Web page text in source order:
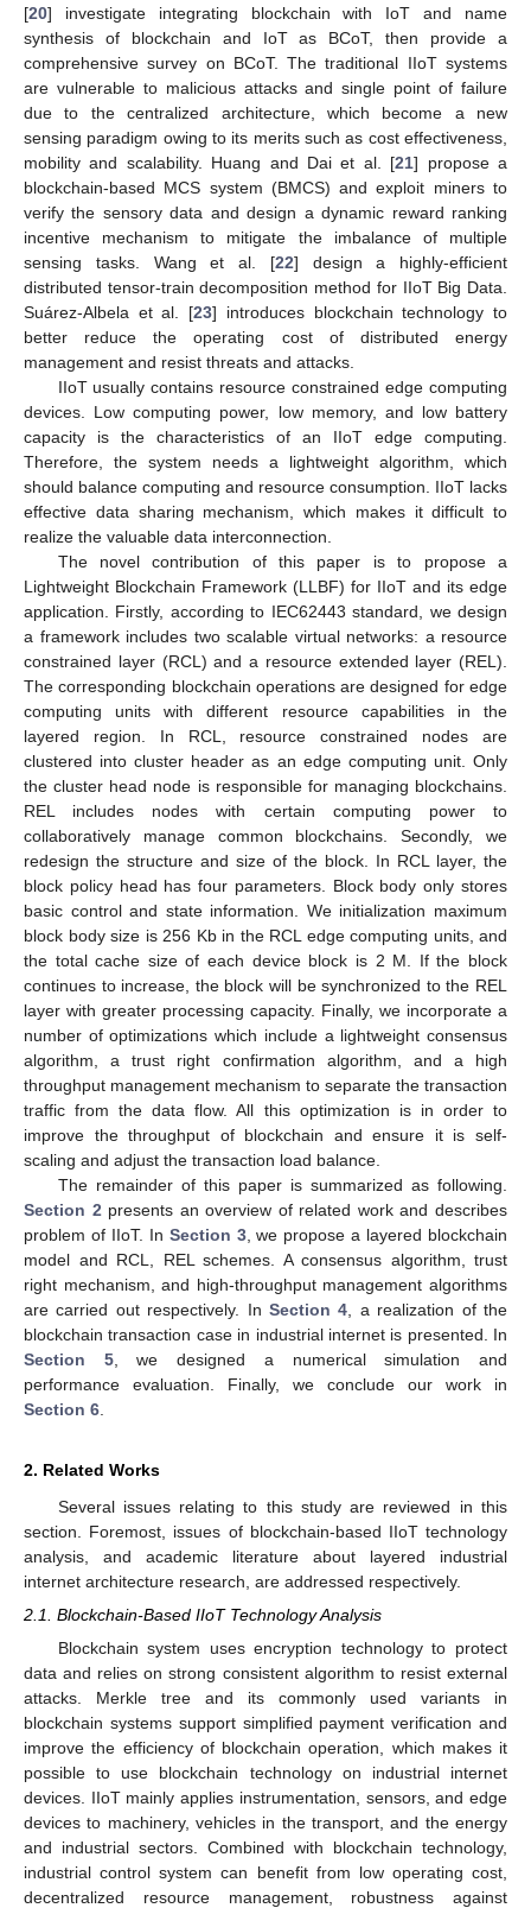
[20] investigate integrating blockchain with IoT and name
synthesis of blockchain and IoT as BCoT, then provide a
comprehensive survey on BCoT. The traditional IIoT systems
are vulnerable to malicious attacks and single point of failure
due to the centralized architecture, which become a new
sensing paradigm owing to its merits such as cost effectiveness,
mobility and scalability. Huang and Dai et al. [21] propose a
blockchain-based MCS system (BMCS) and exploit miners to
verify the sensory data and design a dynamic reward ranking
incentive mechanism to mitigate the imbalance of multiple
sensing tasks. Wang et al. [22] design a highly-efficient
distributed tensor-train decomposition method for IIoT Big Data.
Suárez-Albela et al. [23] introduces blockchain technology to
better reduce the operating cost of distributed energy
management and resist threats and attacks.
IIoT usually contains resource constrained edge computing
devices. Low computing power, low memory, and low battery
capacity is the characteristics of an IIoT edge computing.
Therefore, the system needs a lightweight algorithm, which
should balance computing and resource consumption. IIoT lacks
effective data sharing mechanism, which makes it difficult to
realize the valuable data interconnection.
The novel contribution of this paper is to propose a
Lightweight Blockchain Framework (LLBF) for IIoT and its edge
application. Firstly, according to IEC62443 standard, we design
a framework includes two scalable virtual networks: a resource
constrained layer (RCL) and a resource extended layer (REL).
The corresponding blockchain operations are designed for edge
computing units with different resource capabilities in the
layered region. In RCL, resource constrained nodes are
clustered into cluster header as an edge computing unit. Only
the cluster head node is responsible for managing blockchains.
REL includes nodes with certain computing power to
collaboratively manage common blockchains. Secondly, we
redesign the structure and size of the block. In RCL layer, the
block policy head has four parameters. Block body only stores
basic control and state information. We initialization maximum
block body size is 256 Kb in the RCL edge computing units, and
the total cache size of each device block is 2 M. If the block
continues to increase, the block will be synchronized to the REL
layer with greater processing capacity. Finally, we incorporate a
number of optimizations which include a lightweight consensus
algorithm, a trust right confirmation algorithm, and a high
throughput management mechanism to separate the transaction
traffic from the data flow. All this optimization is in order to
improve the throughput of blockchain and ensure it is self-
scaling and adjust the transaction load balance.
The remainder of this paper is summarized as following.
Section 2 presents an overview of related work and describes
problem of IIoT. In Section 3, we propose a layered blockchain
model and RCL, REL schemes. A consensus algorithm, trust
right mechanism, and high-throughput management algorithms
are carried out respectively. In Section 4 , a realization of the
blockchain transaction case in industrial internet is presented. In
Section 5, we designed a numerical simulation and
performance evaluation. Finally, we conclude our work in
Section 6
2. Related Works
Several issues relating to this study are reviewed in this
section. Foremost, issues of blockchain-based IIoT technology
analysis, and academic literature about layered industrial
internet architecture research, are addressed respectively.
2.1. Blockchain-Based IIoT Technology Analysis
Blockchain system uses encryption technology to protect
data and relies on strong consistent algorithm to resist external
attacks. Merkle tree and its commonly used variants in
blockchain systems support simplified payment verification and
improve the efficiency of blockchain operation, which makes it
possible to use blockchain technology on industrial internet
devices. IIoT mainly applies instrumentation, sensors, and edge
devices to machinery, vehicles in the transport, and the energy
and industrial sectors. Combined with blockchain technology,
industrial control system can benefit from low operating cost,
decentralized resource management, robustness against